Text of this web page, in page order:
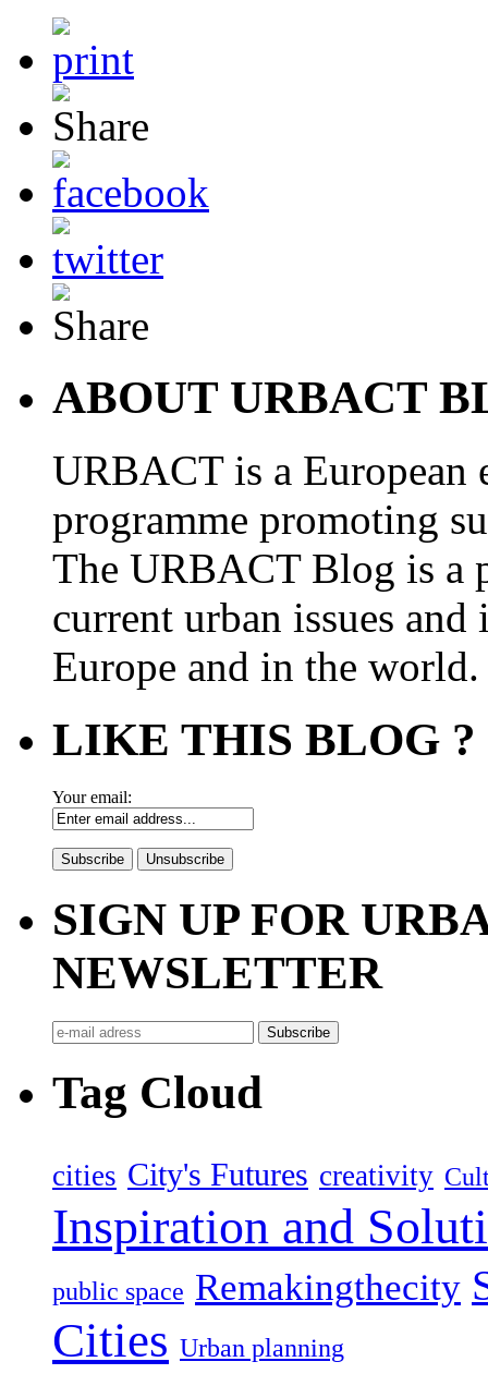
ABOUT URBACT
URBACT is a European
programme promoting
The URBACT Blog is a
current urban issues
Europe and in the world.
LIKE THIS BLOG ?
Your email:
SIGN UP FOR
NEWSLETTER
Tag Cloud
cities City's Futures creativity
Inspiration and
public space Remakingthecity
Cities Urban planning